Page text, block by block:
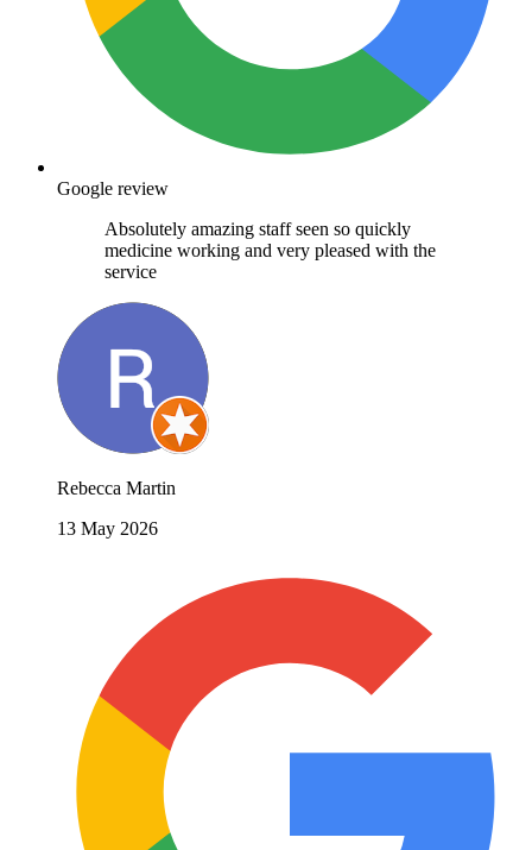
Google review
Absolutely amazing staff seen so quickly
medicine working and very pleased with the
service
Rebecca Martin
13 May 2026